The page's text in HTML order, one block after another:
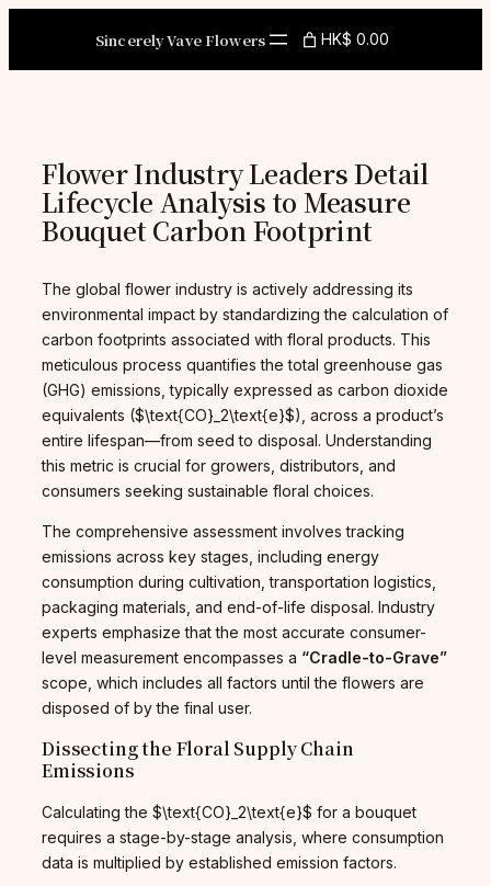
Sincerely Vave Flowers HK$ 0.00
Flower Industry Leaders Detail
Lifecycle Analysis to Measure
Bouquet Carbon Footprint
The global flower industry is actively addressing its
environmental impact by standardizing the calculation of
carbon footprints associated with floral products. This
meticulous process quantifies the total greenhouse gas
(GHG) emissions, typically expressed as carbon dioxide
equivalents ($\text{CO}_2\text{e}$), across a product’s
entire lifespan—from seed to disposal. Understanding
this metric is crucial for growers, distributors, and
consumers seeking sustainable floral choices.
The comprehensive assessment involves tracking
emissions across key stages, including energy
consumption during cultivation, transportation logistics,
packaging materials, and end-of-life disposal. Industry
experts emphasize that the most accurate consumer-
level measurement encompasses a “Cradle-to-Grave”
scope, which includes all factors until the flowers are
disposed of by the final user.
Dissecting the Floral Supply Chain
Emissions
Calculating the $\text{CO}_2\text{e}$ for a bouquet
requires a stage-by-stage analysis, where consumption
data is multiplied by established emission factors.